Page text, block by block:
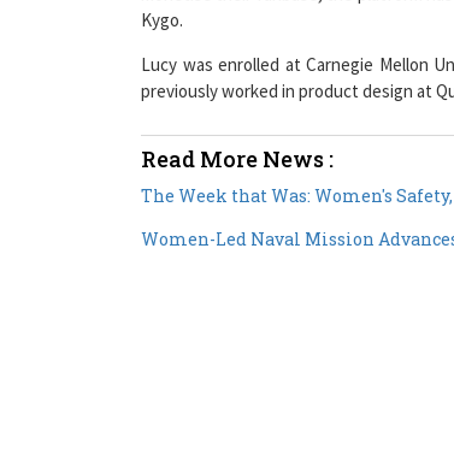
Lucy was enrolled at Carnegie Mellon
previously worked in product design at
The Week that Was: Women's
Women-Led Naval Mission